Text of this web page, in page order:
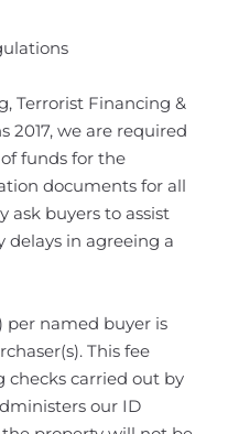
Terrorist Financing &
2017, we are required
funds for the
documents for all
ask buyers to assist
delays in agreeing a
per named buyer is
This fee
checks carried out by
our ID